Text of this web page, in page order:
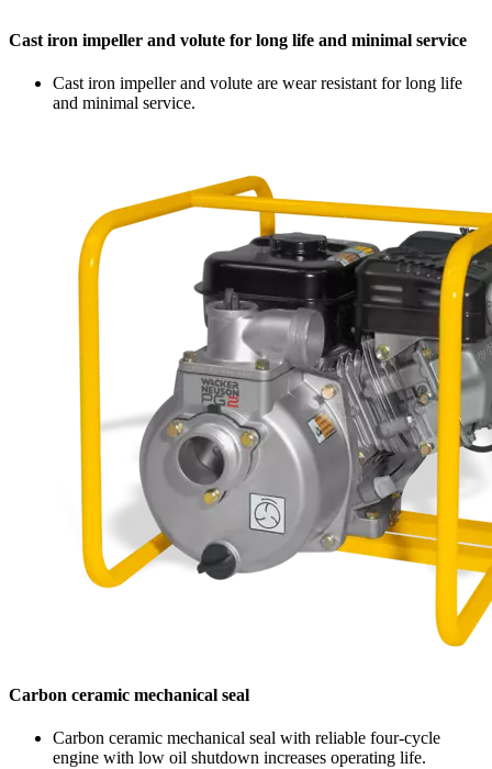
Cast iron impeller and volute for long life and minimal service
Cast iron impeller and volute are wear resistant for long life
and minimal service.
Carbon ceramic mechanical seal
Carbon ceramic mechanical seal with reliable four-cycle
engine with low oil shutdown increases operating life.